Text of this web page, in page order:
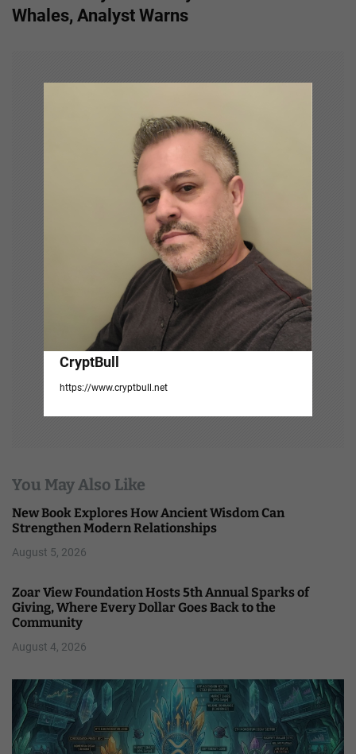
n
Whales, Analyst Warns
CryptBull
https://www.cryptbull.net
You May Also Like
New Book Explores How Ancient Wisdom Can
Strengthen Modern Relationships
August 5, 2026
Zoar View Foundation Hosts 5th Annual Sparks of
Giving, Where Every Dollar Goes Back to the
Community
August 4, 2026